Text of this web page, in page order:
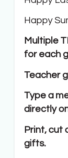
Happy
Multiple
for each
Teacher
Type a
directly
Print, cut
gifts.